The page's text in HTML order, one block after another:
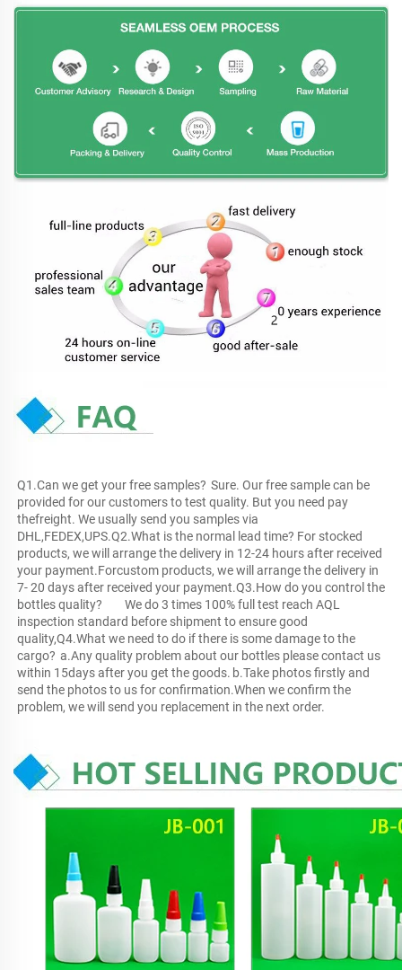
Q1.Can we get your free samples?	Sure. Our free sample can be
provided for our customers to test quality. But you need pay
thefreight. We usually send you samples via
DHL,FEDEX,UPS.Q2.What is the normal lead time?	For stocked
products, we will arrange the delivery in 12-24 hours after received
your payment.Forcustom products, we will arrange the delivery in
7- 20 days after received your payment.Q3.How do you control the
bottles quality?	We do 3 times 100% full test reach AQL
inspection standard before shipment to ensure good
quality,Q4.What we need to do if there is some damage to the
cargo?	a.Any quality problem about our bottles please contact us
within 15days after you get the goods.	b.Take photos firstly and
send the photos to us for confirmation.When we confirm the
problem, we will send you replacement in the next order.